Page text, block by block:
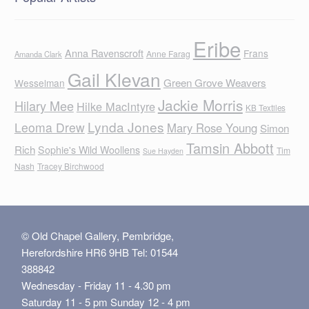
Amanda Clark Anna Ravenscroft Anne Farag Eribe Frans
Wesselman Gail Klevan Green Grove Weavers
Hilary Mee Hilke MacIntyreJackie Morris KB Textiles
Leoma Drew Lynda Jones Mary Rose Young Simon
Rich Sophie's Wild Woollens Sue Hayden Tamsin Abbott Tim
Nash Tracey Birchwood
© Old Chapel Gallery, Pembridge,
Herefordshire HR6 9HB Tel: 01544
388842
Wednesday - Friday 11 - 4.30 pm
Saturday 11 - 5 pm Sunday 12 - 4 pm